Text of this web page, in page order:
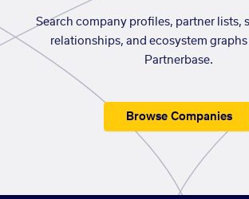
Search company profiles, partner lists,
relationships, and ecosystem
Partnerbase.
Browse Companies